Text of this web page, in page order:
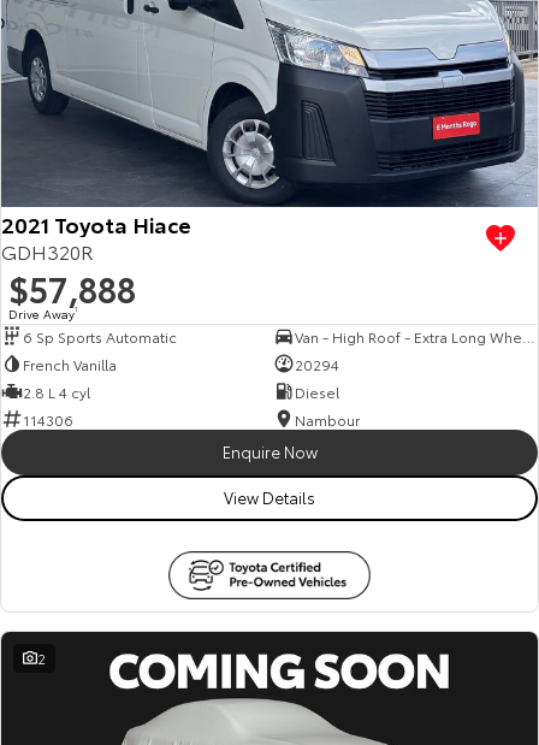
2021 Toyota Hiace
GDH320R
$57,888
Drive Away1
6 Sp Sports Automatic
French Vanilla
20294
2.8 L 4 cyl
Diesel
114306
Nambour
Enquire Now
View Details
2